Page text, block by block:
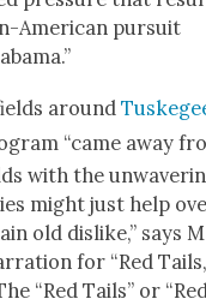
Amer­i­can pur­suit
around
“came away
with the
might just help
old dis­like,” says
for “Red
“Red Tails” or